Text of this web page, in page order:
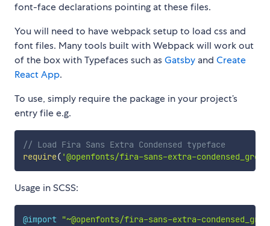
font-face declarations pointing at these files.
You will need to have webpack setup to load css and
font files. Many tools built with Webpack will work out
of the box with Typefaces such asGatsby and Create
React App.
To use, simply require the package in your project’s
entry file e.g.
// Load Fira Sans Extra Condensed typeface
require( '@openfonts/fira-sans-extra-
Usage in SCSS:
@import "~@openfonts/fira-sans-extra-